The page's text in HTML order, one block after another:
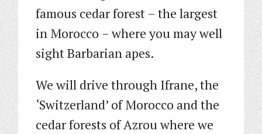
famous cedar forest – the largest
in Morocco – where you may well
sight Barbarian apes.
We will drive through Ifrane, the
‘Switzerland’ of Morocco and the
cedar forests of Azrou where we